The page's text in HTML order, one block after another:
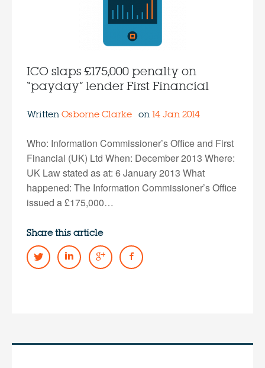
ICO slaps £175,000 penalty on
“payday” lender First Financial
Written Osborne Clarke on 14 Jan 2014
Who: Information Commissioner’s Office and First
Financial (UK) Ltd When: December 2013 Where:
UK Law stated as at: 6 January 2013 What
happened: The Information Commissioner’s Office
issued a £175,000…
Share this article